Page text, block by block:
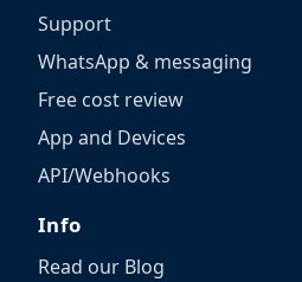
Support
WhatsApp & messaging
Free cost review
App and Devices
API/Webhooks
Info
Read our Blog